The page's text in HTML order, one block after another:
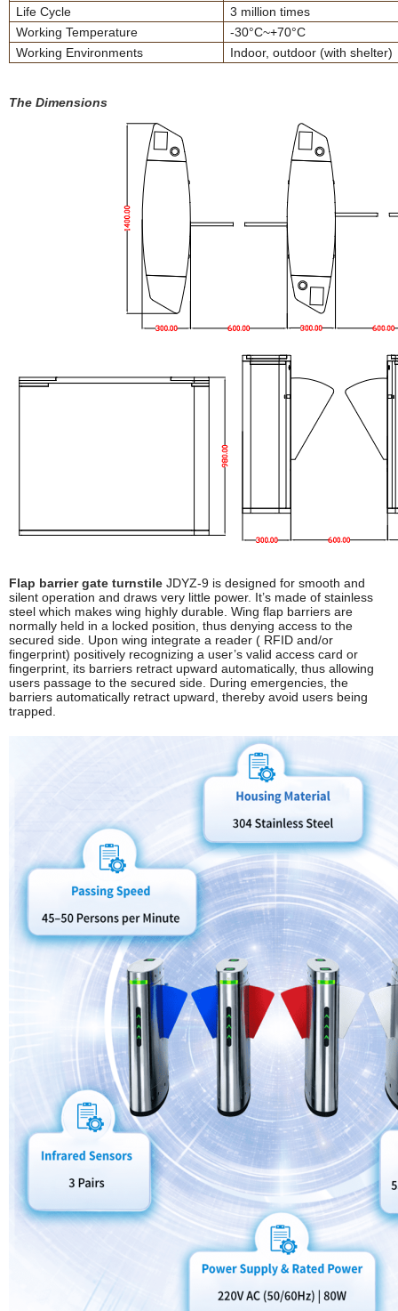
Life Cycle
3 million times
Working Temperature
-30°C~+70°C
Working Environments
Indoor, outdoor (with shelter)
The Dimensions
Flap barrier gate turnstile JDYZ-9 is designed for smooth and
silent operation and draws very little power. It’s made of stainless
steel which makes wing highly durable. Wing flap barriers are
normally held in a locked position, thus denying access to the
secured side. Upon wing integrate a reader ( RFID and/or
fingerprint) positively recognizing a user’s valid access card or
fingerprint, its barriers retract upward automatically, thus allowing
users passage to the secured side. During emergencies, the
barriers automatically retract upward, thereby avoid users being
trapped.